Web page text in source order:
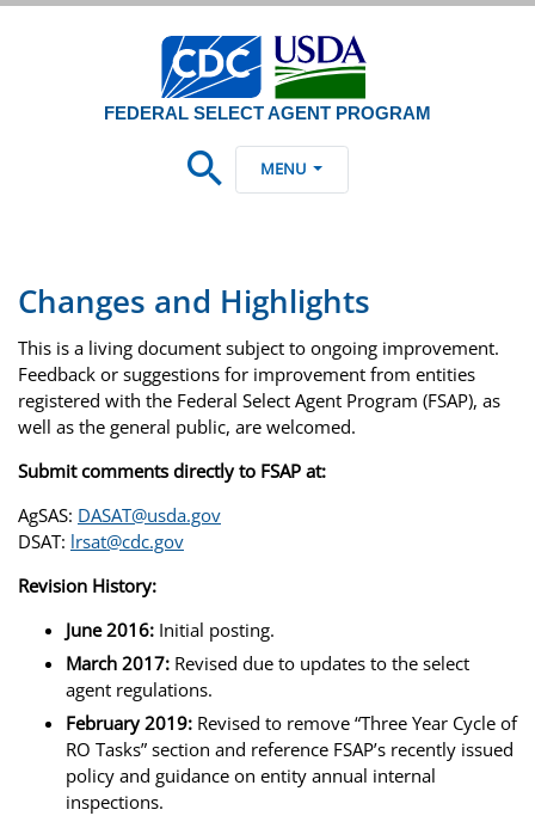
FEDERAL SELECT AGENT PROGRAM
MENU
Changes and Highlights
This is a living document subject to ongoing improvement.
Feedback or suggestions for improvement from entities
registered with the Federal Select Agent Program (FSAP), as
well as the general public, are welcomed.
Submit comments directly to FSAP at:
AgSAS: DASAT@usda.gov
DSAT: lrsat@cdc.gov
Revision History:
June 2016: Initial posting.
March 2017: Revised due to updates to the select
agent regulations.
February 2019: Revised to remove “Three Year Cycle of
RO Tasks” section and reference FSAP’s recently issued
policy and guidance on entity annual internal
inspections.